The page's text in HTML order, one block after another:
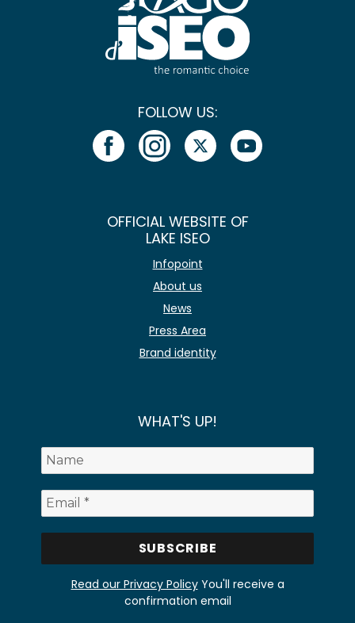
FOLLOW US:
OFFICIAL WEBSITE OF
LAKE ISEO
Infopoint
About us
News
Press Area
Brand identity
WHAT'S UP!
Read our Privacy PolicyYou'll receive a
confirmation email